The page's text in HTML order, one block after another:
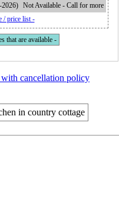
2026) Not Available - Call for more
/ price list -
that are available -
cancellation policy